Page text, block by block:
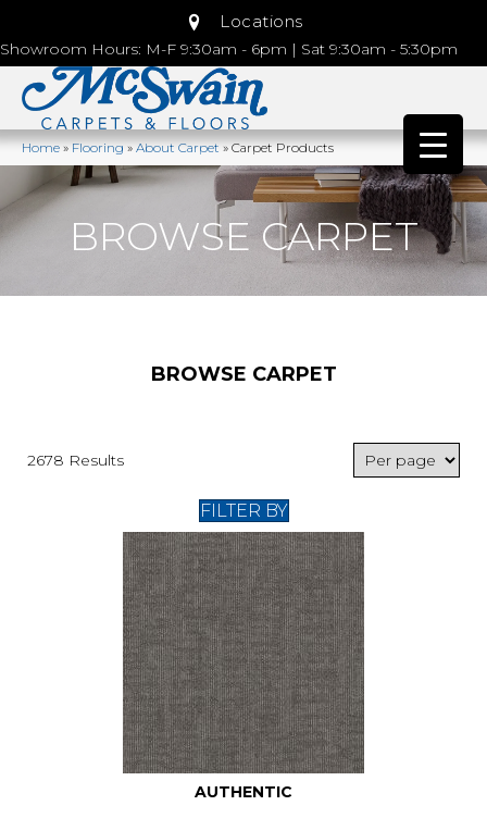
Locations
Showroom Hours: M-F 9:30am - 6pm | Sat 9:30am - 5:30pm
Home»Flooring»About Carpet»Carpet Products
BROWSE CARPET
BROWSE CARPET
2678 Results
FILTER BY
AUTHENTIC